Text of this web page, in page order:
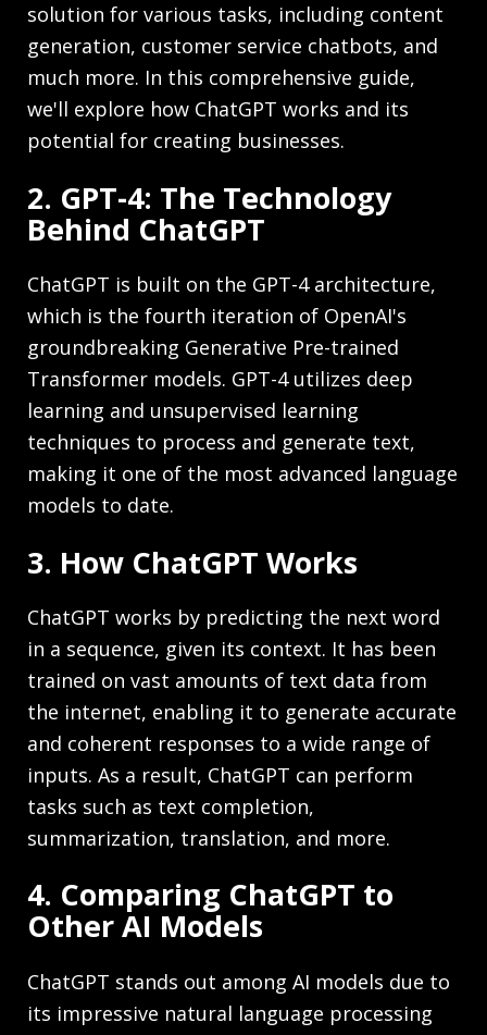
solution for various tasks, including content
generation, customer service chatbots, and
much more. In this comprehensive guide,
we'll explore how ChatGPT works and its
potential for creating businesses.
2. GPT-4: The Technology
Behind ChatGPT
ChatGPT is built on the GPT-4 architecture,
which is the fourth iteration of OpenAI's
groundbreaking Generative Pre-trained
Transformer models. GPT-4 utilizes deep
learning and unsupervised learning
techniques to process and generate text,
making it one of the most advanced language
models to date.
3. How ChatGPT Works
ChatGPT works by predicting the next word
in a sequence, given its context. It has been
trained on vast amounts of text data from
the internet, enabling it to generate accurate
and coherent responses to a wide range of
inputs. As a result, ChatGPT can perform
tasks such as text completion,
summarization, translation, and more.
4. Comparing ChatGPT to
Other AI Models
ChatGPT stands out among AI models due to
its impressive natural language processing